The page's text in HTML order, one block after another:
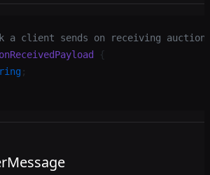
a client sends on receiving
{
;